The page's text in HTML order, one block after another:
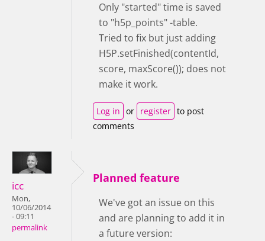
Only "started" time is saved
to "h5p_points" -table.
Tried to fix but just adding
H5P.setFinished(contentId,
score, maxScore()); does not
make it work.
Log in or register to post
comments
icc
Mon,
10/06/2014
- 09:11
permalink
Planned feature
We've got an issue on this
and are planning to add it in
a future version: